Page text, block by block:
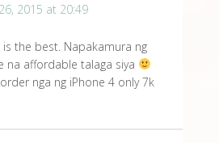
2015 at 20:49
is the best. Napakamura ng
na affordable talaga siya
nga ng iPhone 4 only 7k